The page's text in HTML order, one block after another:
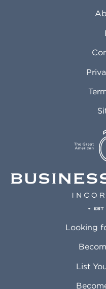
Asheville NC
Attleboro MA
Avondale AZ
Baldwin Park CA
Barrington IL
Bayonne NJ
Baytown TX
Beaumont TX
Beaverton OR
Looking
List